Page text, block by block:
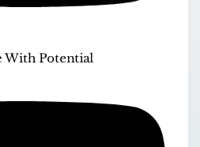
With Potential